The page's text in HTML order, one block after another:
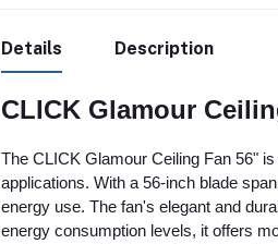
Details Description
CLICK Glamour
The CLICK Glamour Ceiling Fan 56"
applications. With a 56-inch blade
energy use. The fan's elegant and
energy consumption levels, it offers